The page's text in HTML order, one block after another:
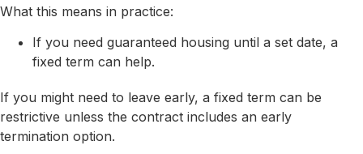
What this means in practice:
If you need guaranteed housing until a set date, a
fixed term can help.
If you might need to leave early, a fixed term can be
restrictive unless the contract includes an early
termination option.